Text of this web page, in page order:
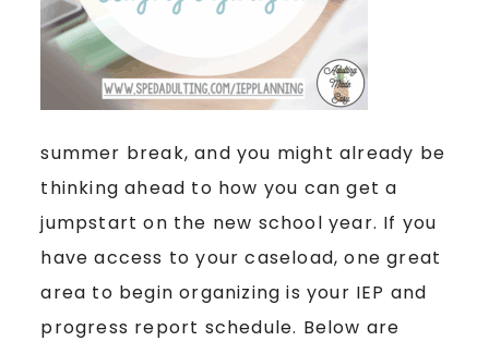
summer break, and you might already be
thinking ahead to how you can get a
jumpstart on the new school year. If you
have access to your caseload, one great
area to begin organizing is your IEP and
progress report schedule. Below are